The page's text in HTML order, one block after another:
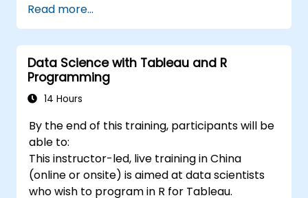
endpoints, etc.).
Get a refresher on the fundamentals of
Python and SQL.
Perform data pre-processing techniques
in Python.
Learn how to connect Python and SQL for
Create insightful data visualizations and
charts with Tableau.
Read more...
Data Science with Tableau and R
Programming
14 Hours
By the end of this training, participants will be
able to:
This instructor-led, live training in China
(online or onsite) is aimed at data scientists
who wish to program in R for Tableau.